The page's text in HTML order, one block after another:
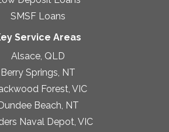
SMSF Loans
Service Areas
Alsace, QLD
Berry Springs, NT
Forest, VIC
Beach, NT
Naval Depot, VIC